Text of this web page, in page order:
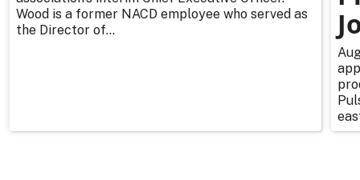
Wood is a former NACD employee who served as
the Director of...